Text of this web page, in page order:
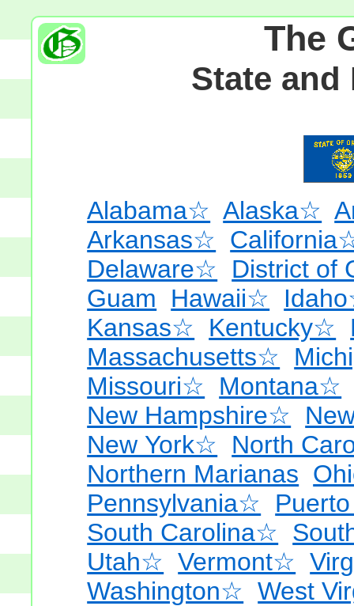
The
State and
Alabama☆ Alaska☆
Arkansas☆
Delaware☆
District of
Guam
Hawaii☆
Kansas☆
Kentucky☆
Massachusetts☆
Missouri☆
Montana☆
New Hampshire☆
New York☆
North
Northern Marianas
Pennsylvania☆
South Carolina☆
Utah☆ Vermont☆
Washington☆ West